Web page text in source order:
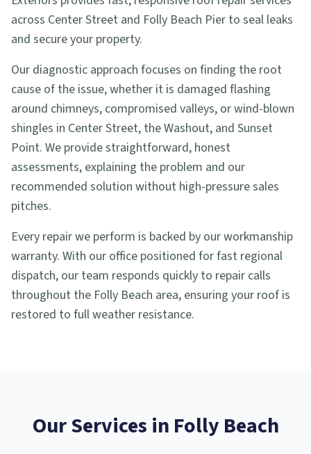
across Center Street and Folly Beach Pier to seal leaks
and secure your property.
Our diagnostic approach focuses on finding the root
cause of the issue, whether it is damaged flashing
around chimneys, compromised valleys, or wind-blown
shingles in Center Street, the Washout, and Sunset
Point. We provide straightforward, honest
assessments, explaining the problem and our
recommended solution without high-pressure sales
pitches.
Every repair we perform is backed by our workmanship
warranty. With our office positioned for fast regional
dispatch, our team responds quickly to repair calls
throughout the Folly Beach area, ensuring your roof is
restored to full weather resistance.
Our Services in Folly Beach